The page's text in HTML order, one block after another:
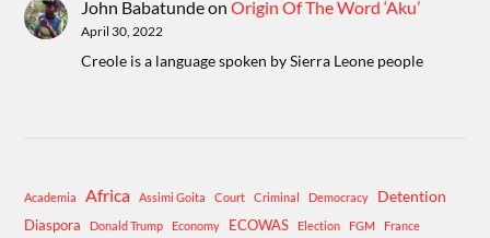
John BabatundeonOrigin Of The Word ‘Aku’
April 30, 2022
Creole is a language spoken by Sierra Leone people
Academia Africa Assimi Goita Court Criminal Democracy Detention
Diaspora Donald Trump Economy ECOWAS Election FGM France